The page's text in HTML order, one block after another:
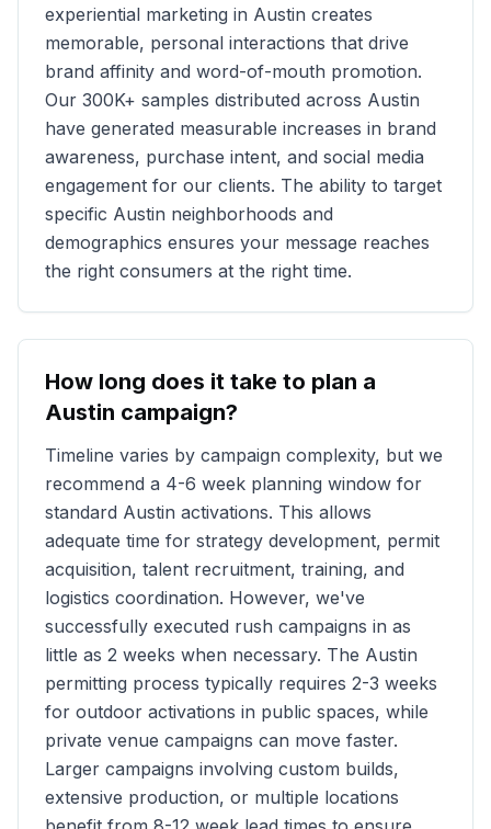
experiential marketing in Austin creates
memorable, personal interactions that drive
brand affinity and word-of-mouth promotion.
Our 300K+ samples distributed across Austin
have generated measurable increases in brand
awareness, purchase intent, and social media
engagement for our clients. The ability to target
specific Austin neighborhoods and
demographics ensures your message reaches
the right consumers at the right time.
How long does it take to plan a
Austin campaign?
Timeline varies by campaign complexity, but we
recommend a 4-6 week planning window for
standard Austin activations. This allows
adequate time for strategy development, permit
acquisition, talent recruitment, training, and
logistics coordination. However, we've
successfully executed rush campaigns in as
little as 2 weeks when necessary. The Austin
permitting process typically requires 2-3 weeks
for outdoor activations in public spaces, while
private venue campaigns can move faster.
Larger campaigns involving custom builds,
extensive production, or multiple locations